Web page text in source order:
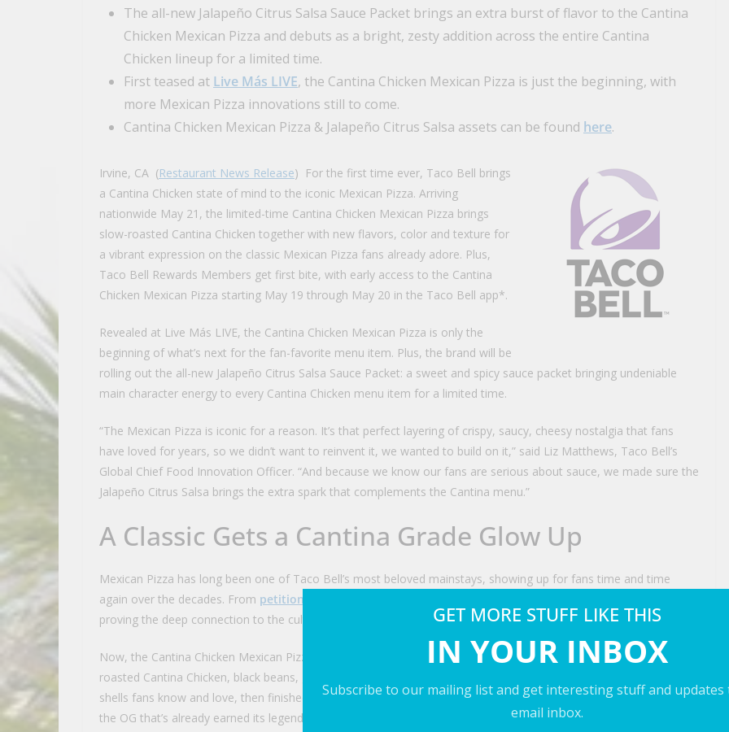
GET MORE STUFF LIKE THIS
IN YOUR INBOX
Subscribe to our mailing list and get interesting stuff and updates
email inbox.
The all-new Jalapeño Citrus Salsa Sauce Packet brings an extra burst of flavor to the Cantina
Chicken Mexican Pizza and debuts as a bright, zesty addition across the entire Cantina
Chicken lineup for a limited time.
First teased at Live Más LIVE, the Cantina Chicken Mexican Pizza is just the beginning, with
more Mexican Pizza innovations still to come.
Cantina Chicken Mexican Pizza & Jalapeño Citrus Salsa assets can be found here.
Irvine, CA (Restaurant News Release) For the first time ever, Taco Bell brings
a Cantina Chicken state of mind to the iconic Mexican Pizza. Arriving
nationwide May 21, the limited-time Cantina Chicken Mexican Pizza brings
slow-roasted Cantina Chicken together with new flavors, color and texture for
a vibrant expression on the classic Mexican Pizza fans already adore. Plus,
Taco Bell Rewards Members get first bite, with early access to the Cantina
Chicken Mexican Pizza starting May 19 through May 20 in the Taco Bell app*.
Revealed at Live Más LIVE, the Cantina Chicken Mexican Pizza is only the
beginning of what’s next for the fan-favorite menu item. Plus, the brand will be
rolling out the all-new Jalapeño Citrus Salsa Sauce Packet: a sweet and spicy sauce packet bringing undeniable
main character energy to every Cantina Chicken menu item for a limited time.
“The Mexican Pizza is iconic for a reason. It’s that perfect layering of crispy, saucy, cheesy nostalgia that fans
have loved for years, so we didn’t want to reinvent it, we wanted to build on it,” said Liz Matthews, Taco Bell’s
Global Chief Food Innovation Officer. “And because we know our fans are serious about sauce, we made sure the
Jalapeño Citrus Salsa brings the extra spark that complements the Cantina menu.”
A Classic Gets a Cantina Grade Glow Up
Mexican Pizza has long been one of Taco Bell’s most beloved mainstays, showing up for fans time and time
again over the decades. From petitions
proving the deep connection to the cult-favorite menu item.
Now, the Cantina Chicken Mexican Pizza channels that energy with a new flavor-packed spin. It layers slow-
roasted Cantina Chicken, black beans, green chile sauce and a three-cheese blend between the crispy tortilla
shells fans know and love, then finished with shredded purple cabbage and pico de gallo for a vibrant new take on
the OG that’s already earned its legend status. Available for $6.49**.